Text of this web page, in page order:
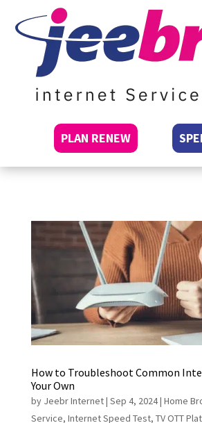
PLAN RENEW
How to Troubleshoot Common
Your Own
by Jeebr Internet| Sep 4, 2024| Home
Service, Internet Speed Test, TV OTT